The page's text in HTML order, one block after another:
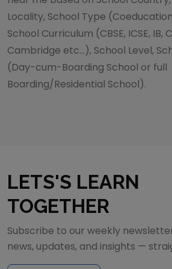
Locality, School Type
School Curriculum (CBSE, ICSE, IB,
Cambridge etc...), School Level,
(Day-cum-Boarding School or full
Boarding/Residential School).
LETS'S LEARN
TOGETHER
Subscribe to our weekly
news, updates, and insights —